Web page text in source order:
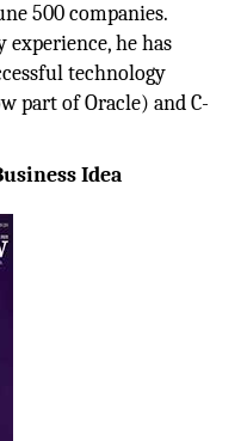
500 companies.
he has
technology
part of Oracle) and C-
Idea